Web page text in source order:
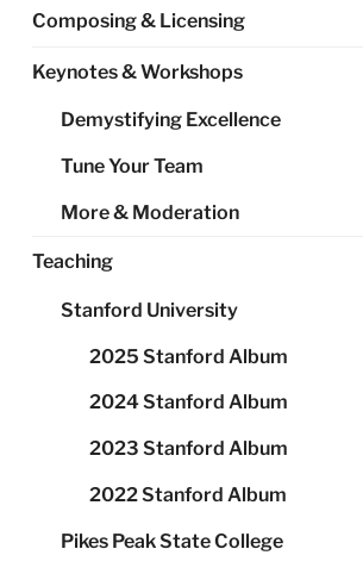
Composing & Licensing
Keynotes & Workshops
Demystifying Excellence
Tune Your Team
More & Moderation
Teaching
Stanford University
2025 Stanford Album
2024 Stanford Album
2023 Stanford Album
2022 Stanford Album
Pikes Peak State College